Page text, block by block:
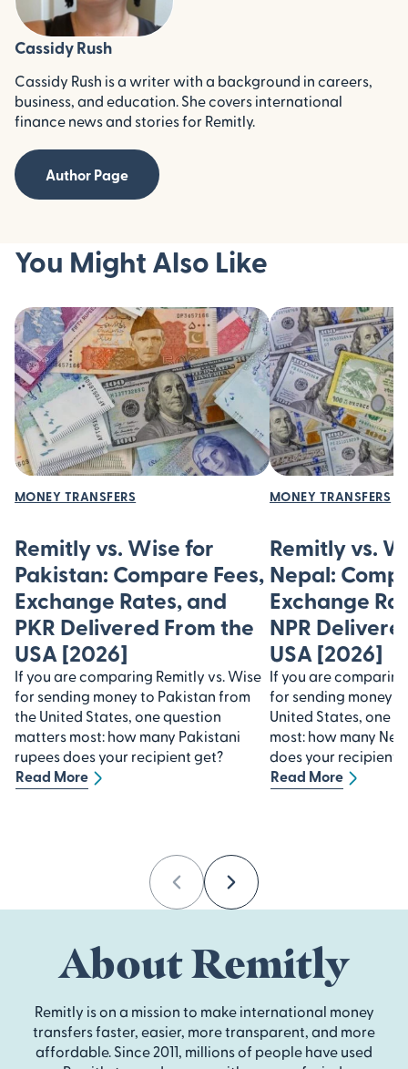
Cassidy Rush
Cassidy Rush is a writer with a background in careers,
business, and education. She covers international
finance news and stories for Remitly.
Author Page
You Might Also Like
MONEY TRANSFERS
Remitly vs. Wise for
Pakistan: Compare Fees,
Exchange Rates, and
PKR Delivered From the
USA [2026]
If you are comparing Remitly vs. Wise
for sending money to Pakistan from
the United States, one question
matters most: how many Pakistani
rupees does your recipient get?
Read More
MONEY TRANSFERS
Remitly vs.
Nepal:
Exchange
NPR
USA [2026]
If you are
for sending money
United States, one
most: how many
does your recipient
Read More
PreviousNext
About Remitly
Remitly is on a mission to make international money
transfers faster, easier, more transparent, and more
affordable. Since 2011, millions of people have used